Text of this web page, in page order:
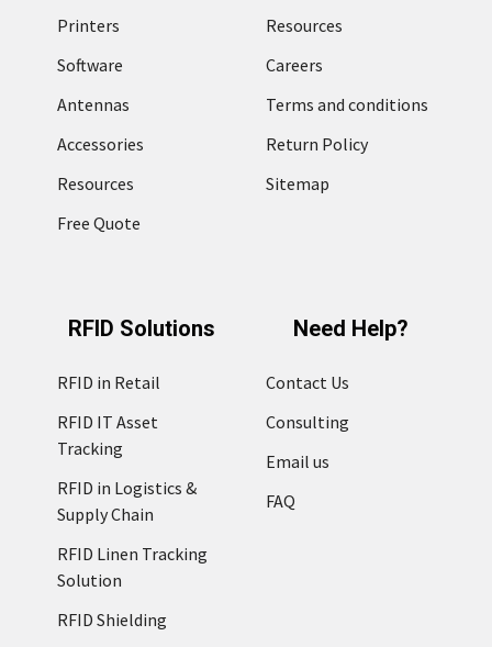
Printers
Software
Antennas
Accessories
Resources
Free Quote
Resources
Careers
Terms and conditions
Return Policy
Sitemap
RFID Solutions
RFID in Retail
RFID IT Asset
Tracking
RFID in Logistics &
Supply Chain
RFID Linen Tracking
Solution
RFID Shielding
Need Help?
Contact Us
Consulting
Email us
FAQ